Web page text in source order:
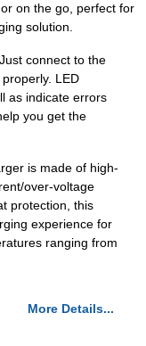
on the go, perfect for
solution.
connect to the
LED
as indicate errors
you get the
is made of high-
over-voltage
protection, this
experience for
ranging from
More Details...